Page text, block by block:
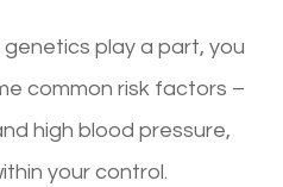
play a part, you
common risk factors –
high blood pressure,
your control.